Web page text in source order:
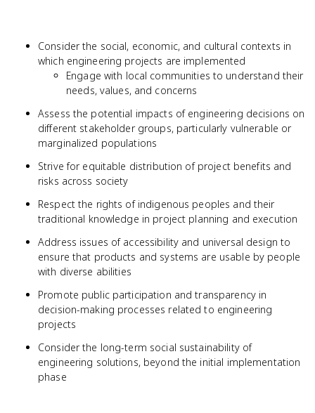
Consider the social, economic, and cultural contexts in
which engineering projects are implemented
Engage with local communities to understand their
needs, values, and concerns
Assess the potential impacts of engineering decisions on
different stakeholder groups, particularly vulnerable or
marginalized populations
Strive for equitable distribution of project benefits and
risks across society
Respect the rights of indigenous peoples and their
traditional knowledge in project planning and execution
Address issues of accessibility and universal design to
ensure that products and systems are usable by people
with diverse abilities
Promote public participation and transparency in
decision-making processes related to engineering
projects
Consider the long-term social sustainability of
engineering solutions, beyond the initial implementation
phase